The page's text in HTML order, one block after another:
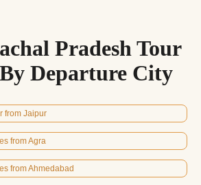
Pradesh Tour
Departure City
from Jaipur
from Agra
from Ahmedabad